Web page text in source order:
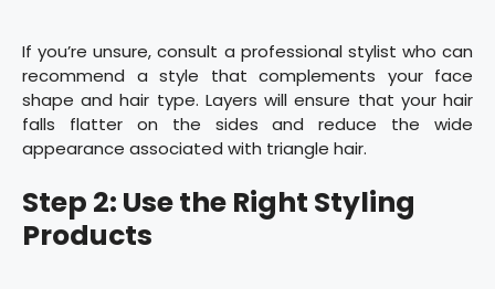
If you’re unsure, consult a professional stylist who can
recommend a style that complements your face
shape and hair type. Layers will ensure that your hair
falls flatter on the sides and reduce the wide
appearance associated with triangle hair.
Step 2: Use the Right Styling
Products